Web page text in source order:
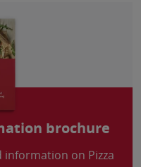
brochure
information on Pizza